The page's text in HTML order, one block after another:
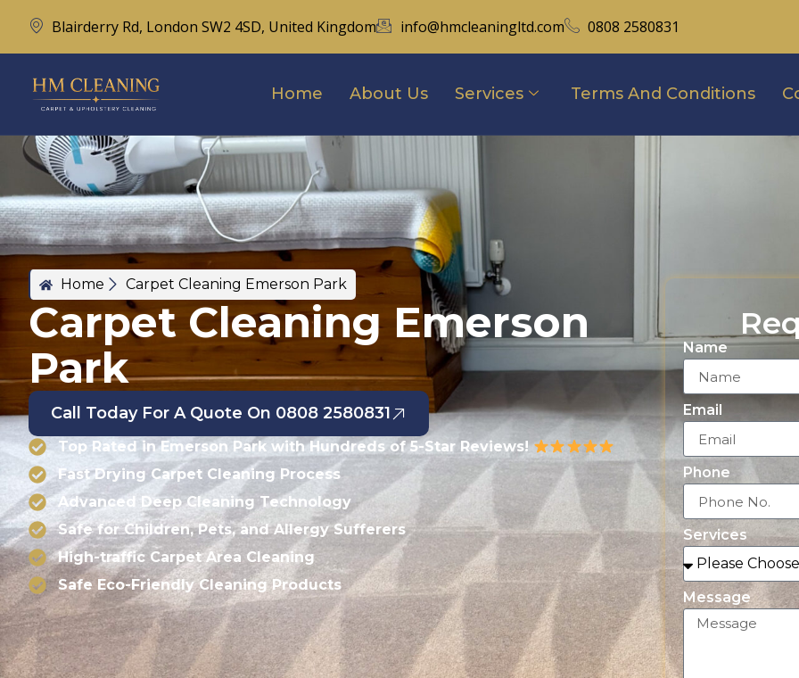
Blairderry Rd, London SW2 4SD, United Kingdom info@hmcleaningltd.com 0808 2580831
Home About Us Services Terms And Conditions
Home Carpet Cleaning Emerson Park
Carpet Cleaning Emerson
Park
Call Today For A Quote On 0808 2580831
Top Rated in Emerson Park with Hundreds of 5-Star Reviews!
Fast Drying Carpet Cleaning Process
Advanced Deep Cleaning Technology
Safe for Children, Pets, and Allergy Sufferers
High-traffic Carpet Area Cleaning
Safe Eco-Friendly Cleaning Products
Name
Email
Phone
Services
Message